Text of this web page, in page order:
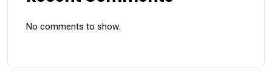
No comments to show.